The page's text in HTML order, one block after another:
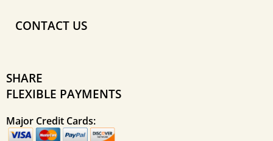
CONTACT US
SHARE
FLEXIBLE PAYMENTS
Major Credit Cards: